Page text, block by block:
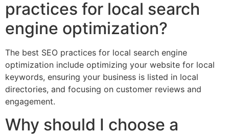
practices for local search
engine optimization?
The best SEO practices for local search engine
optimization include optimizing your website for local
keywords, ensuring your business is listed in local
directories, and focusing on customer reviews and
engagement.
Why should I choose a